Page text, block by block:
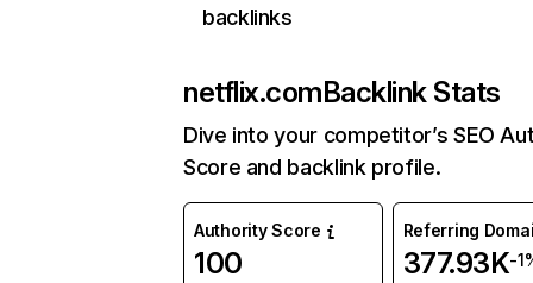
backlinks
netflix.comBacklink Stats
Dive into your competitor’s SEO
Score and backlink profile.
Authority Score
100
Referring
377.93K-